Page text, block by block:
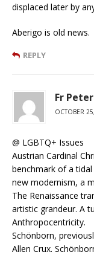
displaced later by
Aberigo is old news.
REPLY
Fr
OCTOBER
@ LGBTQ+ Issues
Austrian Cardinal
benchmark of a
new modernism, a
The Renaissance
artistic grandeur. A
Anthropocentricity.
Schönborn,
Allen Crux.